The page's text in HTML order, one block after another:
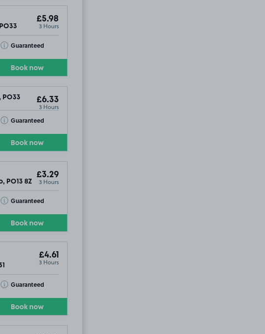
£5.98
3 Hours
Guaranteed
Toggle Tooltip
Book now
£6.33
3 Hours
Guaranteed
Toggle Tooltip
Book now
PO13 8ZW
£3.29
3 Hours
Guaranteed
Toggle Tooltip
Book now
£4.61
3 Hours
Guaranteed
Toggle Tooltip
Book now